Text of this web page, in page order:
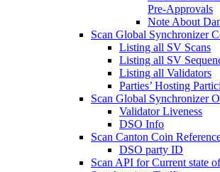
Pre-Approvals
Note About
Scan Global Synchronizer
Listing all SV Scans
Listing all SV
Listing all Validators
Parties’ Hosting
Scan Global Synchronizer
Validator Liveness
DSO Info
Scan Canton Coin
DSO party ID
Scan API for Current state